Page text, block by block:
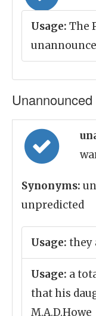
Usage: The
Synonyms:
unpredicted
Usage: they
Usage: a
that his
M.A.D.Howe